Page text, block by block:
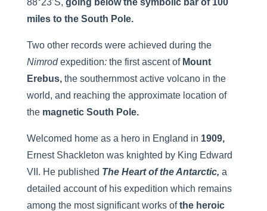
miles to the South Pole.
Two other records were achieved during the
Nimrodexpedition:the first ascent of Mount
Erebus,the southernmost active volcano in the
world, and reaching the approximate location of
the magnetic South Pole.
Welcomed home as a hero in England in 1909,
Ernest Shackleton was knighted by King Edward
VII. He published The Heart of the Antarctic, a
detailed account of his expedition which remains
among the most significant works ofthe heroic